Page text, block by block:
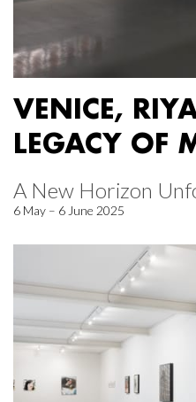
VENICE,
LEGACY OF
A New Horizon
6 May – 6 June 2025